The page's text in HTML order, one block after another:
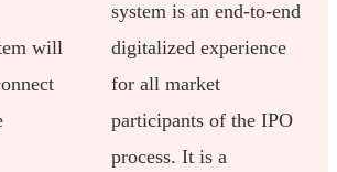
will
system is an end-to-end
digitalized experience
for all market
participants of the IPO
process. It is a